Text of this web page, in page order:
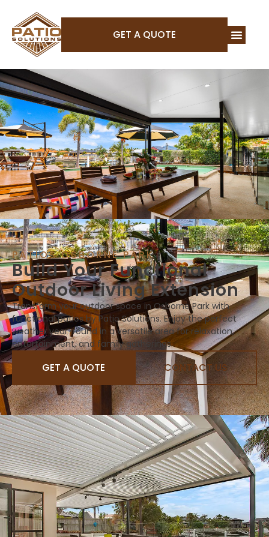
GET A QUOTE
PATIOS OSBORNE PARK
Build Your Functional
Outdoor Living Extension
Transform your outdoor space in Osborne Park with
functional patios by Patio Solutions. Enjoy the perfect
weather year-round in a versatile area for relaxation,
entertainment, and family gatherings.
GET A QUOTE CONTACT US